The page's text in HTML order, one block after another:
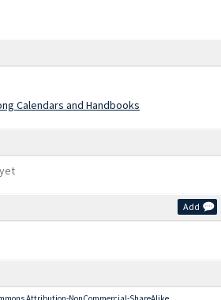
Calendars and Handbooks
Add